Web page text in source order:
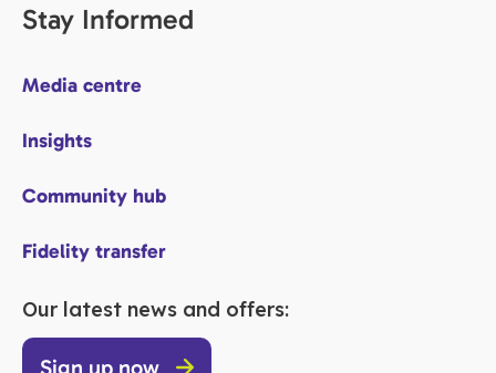
Stay Informed
Media centre
Insights
Community hub
Fidelity transfer
Our latest news and offers:
Sign up now